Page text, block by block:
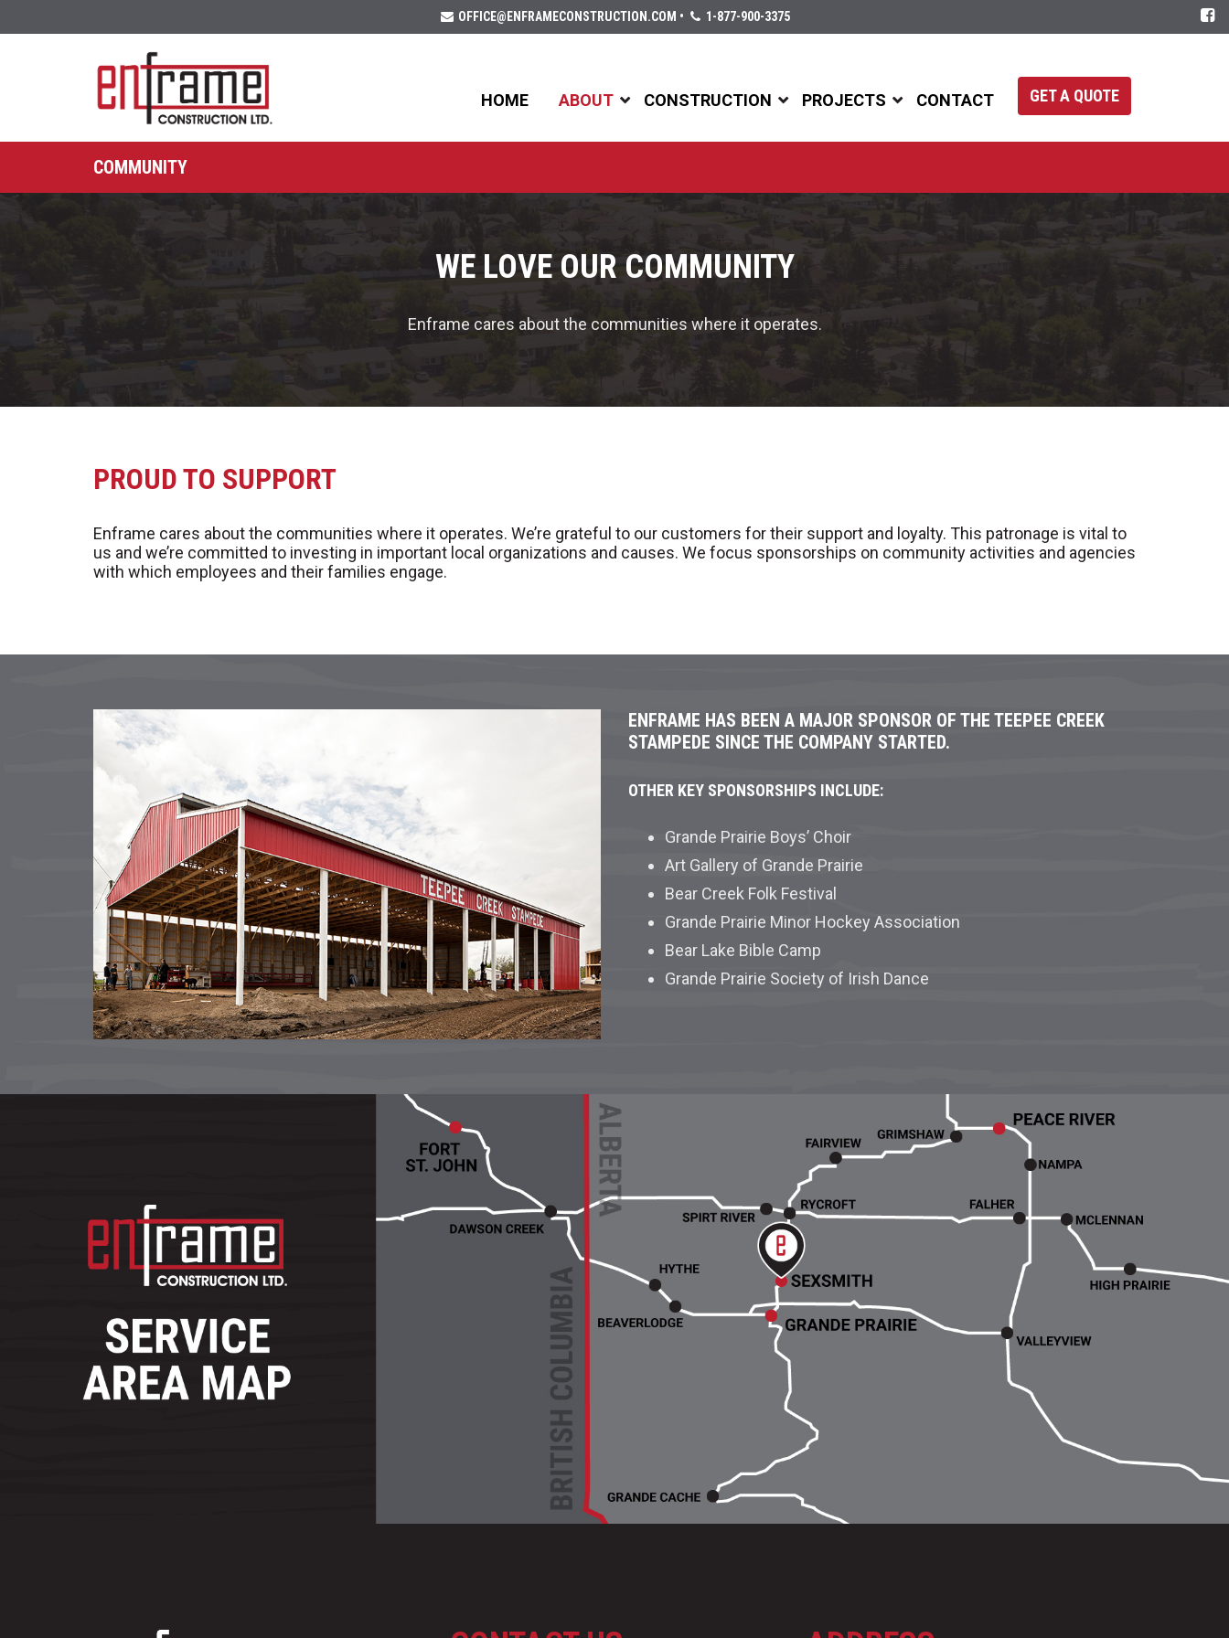
OFFICE@ENFRAMECONSTRUCTION.COM • 1-877-900-3375
GET A QUOTE
HOME ABOUT CONSTRUCTION PROJECTS CONTACT
COMMUNITY
WE LOVE OUR COMMUNITY
Enframe cares about the communities where it operates.
PROUD TO SUPPORT
Enframe cares about the communities where it operates. We’re grateful to our customers for their support and loyalty. This patronage is vital to
us and we’re committed to investing in important local organizations and causes. We focus sponsorships on community activities and agencies
with which employees and their families engage.
ENFRAME HAS BEEN A MAJOR SPONSOR OF THE TEEPEE CREEK
STAMPEDE SINCE THE COMPANY STARTED.
OTHER KEY SPONSORSHIPS INCLUDE:
Grande Prairie Boys’ Choir
Art Gallery of Grande Prairie
Bear Creek Folk Festival
Grande Prairie Minor Hockey Association
Bear Lake Bible Camp
Grande Prairie Society of Irish Dance